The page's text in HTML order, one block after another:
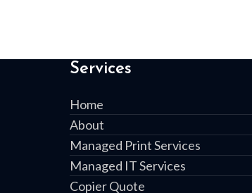
Services
Home
About
Managed Print Services
Managed IT Services
Copier Quote